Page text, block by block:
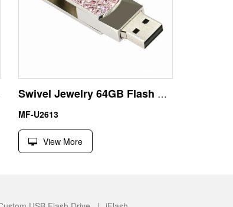
Swivel Jewelry 64GB Flash Disk USB with Necklace
MF-U2613
View More